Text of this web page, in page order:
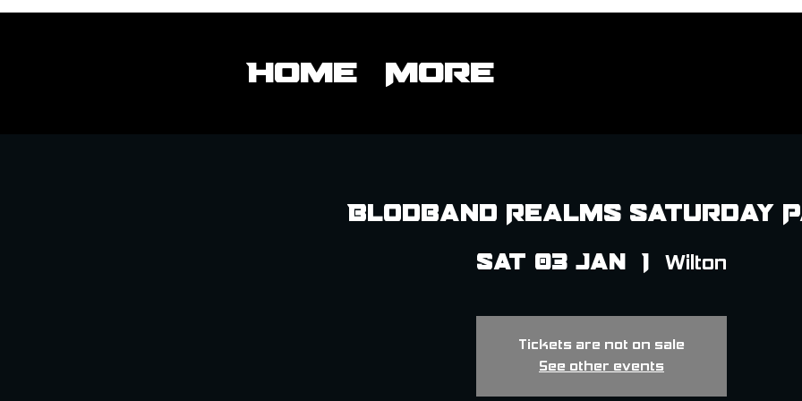
Home More
Blodband Realms Saturday
Sat 03 Jan
  |
Wilton
Tickets are not on sale
See other events